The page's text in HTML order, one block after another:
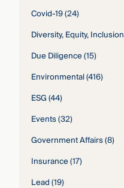
Covid-19(24)
Diversity, Equity, Inclusion
Due Diligence(15)
Environmental(416)
ESG(44)
Events(32)
Government Affairs(8)
Insurance(17)
Lead(19)